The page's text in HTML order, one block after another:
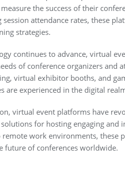
the success of their
attendance rates, these
strategies.
continues to advance, virtual
of conference organizers and
virtual exhibitor booths, and
are experienced in the digital
virtual event platforms have
for hosting engaging and
remote work environments, these
future of conferences worldwide.